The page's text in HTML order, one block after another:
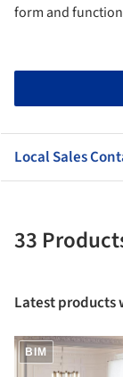
form and
Local Sales
33
Latest products
BIM